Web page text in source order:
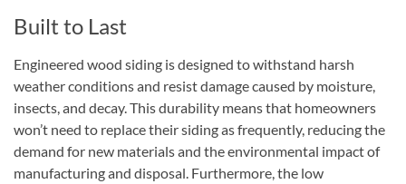
Built to Last
Engineered wood siding is designed to withstand harsh
weather conditions and resist damage caused by moisture,
insects, and decay. This durability means that homeowners
won’t need to replace their siding as frequently, reducing the
demand for new materials and the environmental impact of
manufacturing and disposal. Furthermore, the low